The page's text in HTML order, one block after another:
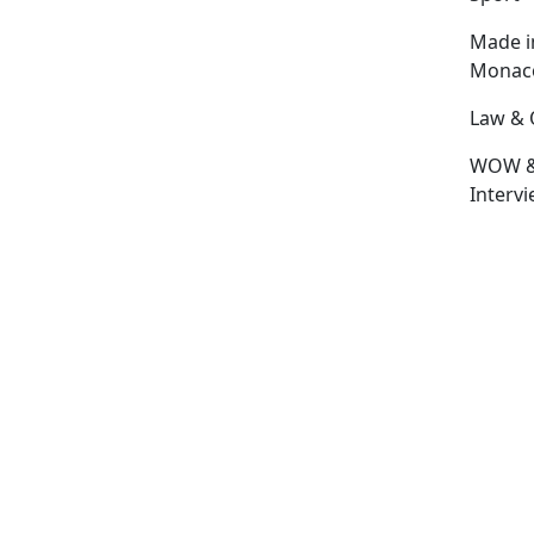
Made
Law &
WOW